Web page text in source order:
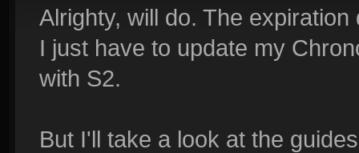
Alrighty, will do. The
I just have to update my
with S2.
But I'll take a look at the